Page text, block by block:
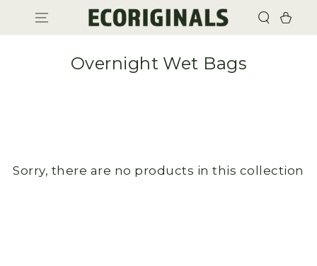
CONTENT
Cart
Overnight Wet Bags
Sorry, there are no products in this collection